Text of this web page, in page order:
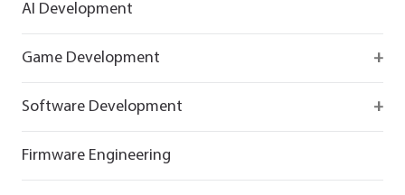
AI Development
Game Development
Software Development
Firmware Engineering